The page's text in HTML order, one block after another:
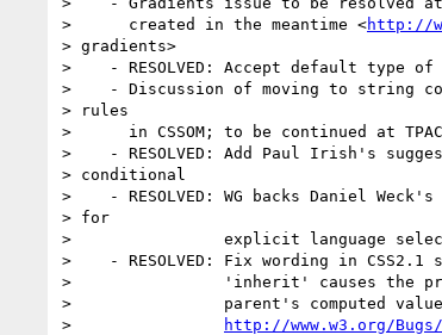
>      created in the meantime <http://
> gradients>
>    - RESOLVED: Accept default type
>    - Discussion of moving to string
> rules
>      in CSSOM; to be continued at
>    - RESOLVED: Add Paul Irish's
> conditional
>    - RESOLVED: WG backs Daniel
> for
>                explicit language
>    - RESOLVED: Fix wording in
>                'inherit' causes the
>                parent's computed
>
http://www.w3.org/